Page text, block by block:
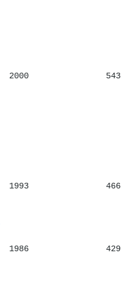
2000 543
1993 466
1986 429